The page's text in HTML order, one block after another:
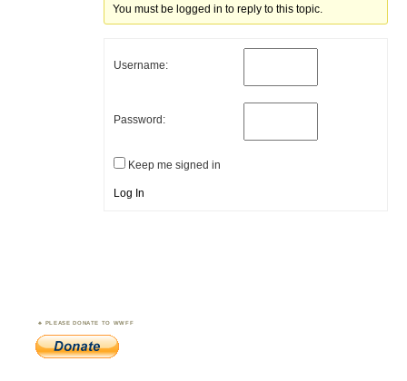
You must be logged in to reply to this topic.
Username:
Password:
Keep me signed in
Log In
PLEASE DONATE TO WWFF